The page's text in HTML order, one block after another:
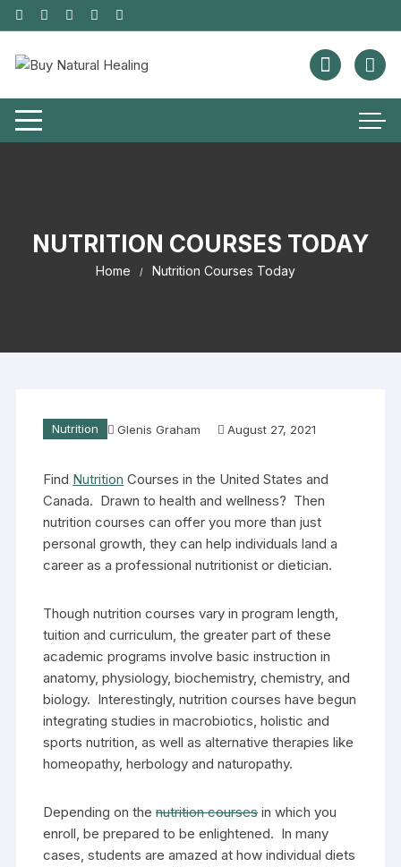
NUTRITION COURSES TODAY
Home Nutrition Courses Today
Nutrition Glenis Graham August 27, 2021
Find Nutrition Courses in the United States and
Canada. Drawn to health and wellness? Then
nutrition courses can offer you more than just
personal growth, they can help individuals land a
career as a professional nutritionist or dietician.
Though nutrition courses vary in program length,
tuition and curriculum, the greater part of these
academic programs involve basic instruction in
anatomy, physiology, biochemistry, chemistry, and
biology. Interestingly, nutrition courses have begun
integrating studies in macrobiotics, holistic and
sports nutrition, as well as alternative therapies like
homeopathy, herbology and naturopathy.
Depending on thenutrition coursesin which you
enroll, be prepared to be enlightened. In many
cases, students are amazed at how individual diets